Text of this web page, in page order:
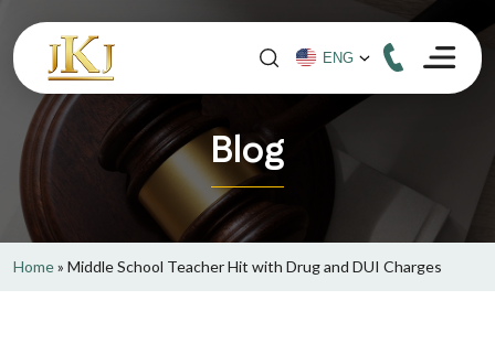
Blog
Home» Middle School Teacher Hit with Drug and DUI Charges